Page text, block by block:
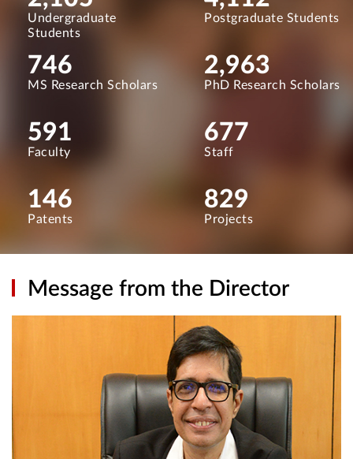
Undergraduate
Students
Postgraduate Students
746
MS Research Scholars
2,963
PhD Research Scholars
591
Faculty
677
Staff
146
Patents
829
Projects
Message from the Director